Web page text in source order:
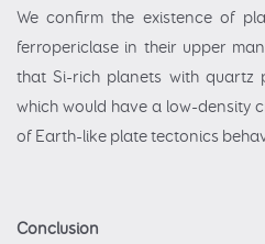
We confirm the existence of
ferropericlase in their upper
that Si-rich planets with quartz
which would have a low-density
of Earth-like plate tectonics
Conclusion